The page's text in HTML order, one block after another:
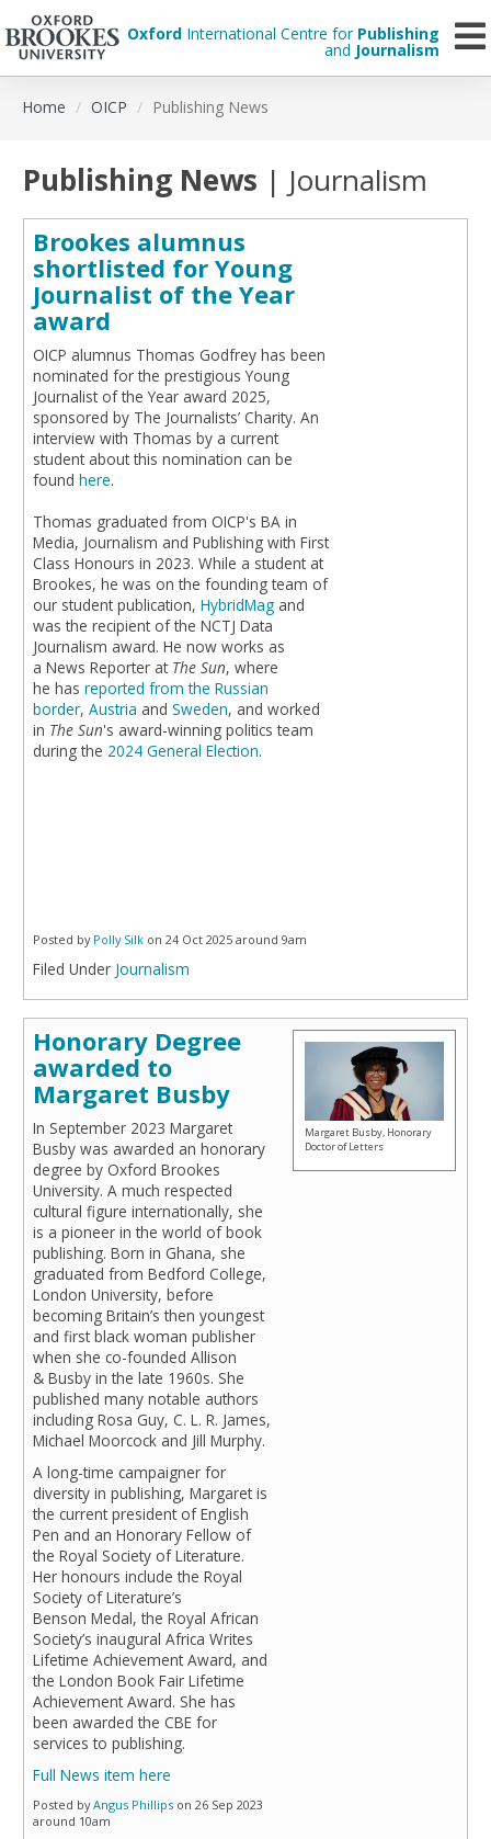
Oxford International Centre for Publishing
and Journalism
Home OICP Publishing News
Publishing News | Journalism
Brookes alumnus
shortlisted for Young
Journalist of the Year
award
OICP alumnus Thomas Godfrey has been
nominated for the prestigious Young
Journalist of the Year award 2025,
sponsored by The Journalists’ Charity. An
interview with Thomas by a current
student about this nomination can be
found here.
Thomas graduated from OICP's BA in
Media, Journalism and Publishing with First
Class Honours in 2023. While a student at
Brookes, he was on the founding team of
our student publication, HybridMag and
was the recipient of the NCTJ Data
Journalism award. He now works as
a News Reporter at The Sun, where
he has reported from the Russian
border, Austria and Sweden, and worked
in The Sun's award-winning politics team
during the 2024 General Election.
Posted by Polly Silk on 24 Oct 2025 around 9am
Filed Under Journalism
Honorary Degree
awarded to
Margaret Busby
In September 2023 Margaret
Busby was awarded an honorary
degree by Oxford Brookes
University. A much respected
cultural figure internationally, she
is a pioneer in the world of book
publishing. Born in Ghana, she
graduated from Bedford College,
London University, before
becoming Britain’s then youngest
and first black woman publisher
when she co-founded Allison
& Busby in the late 1960s. She
published many notable authors
including Rosa Guy, C. L. R. James,
Michael Moorcock and Jill Murphy.
A long-time campaigner for
diversity in publishing, Margaret is
the current president of English
Pen and an Honorary Fellow of
the Royal Society of Literature.
Her honours include the Royal
Society of Literature’s
Benson Medal, the Royal African
Society’s inaugural Africa Writes
Lifetime Achievement Award, and
the London Book Fair Lifetime
Achievement Award. She has
been awarded the CBE for
services to publishing.
Full News item here
Posted byAngus Phillips on 26 Sep 2023
around 10am
Margaret Busby, Honorary
Doctor of Letters